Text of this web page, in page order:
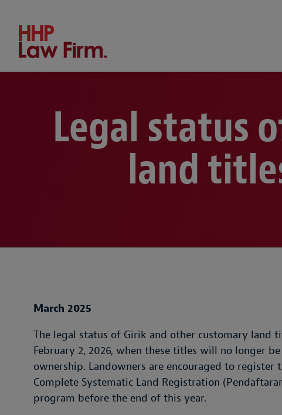
Search by keyword or person
Legal status
land
March 2025
The legal status of Girik and other customary land
February 2, 2026, when these titles will no longer
ownership. Landowners are encouraged to
Complete Systematic Land Registration
program before the end of this year.